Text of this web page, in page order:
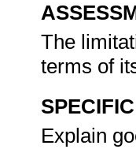
The
terms of
Explain